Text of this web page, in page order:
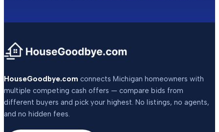
HouseGoodbye.com connects Michigan homeowners with
multiple competing cash offers — compare bids from
different buyers and pick your highest. No listings, no agents,
and no hidden fees.